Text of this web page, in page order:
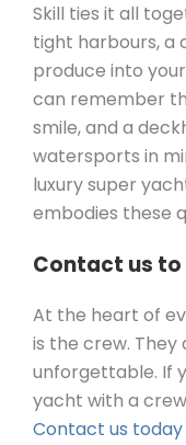
Skill ties it all
tight harbours, a
produce into
can remember
smile, and a
watersports in
luxury super
embodies these
Contact us to
At the heart of
is the crew.
unforgettable. If
yacht with a
Contact us today